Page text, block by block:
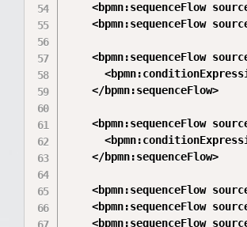
<bpmn:sequenceFlow
<bpmn:sequenceFlow
<bpmn:sequenceFlow
    </bpmn:sequenceFlow>
<bpmn:sequenceFlow
    </bpmn:sequenceFlow>
<bpmn:sequenceFlow
<bpmn:sequenceFlow
<bpmn:sequenceFlow